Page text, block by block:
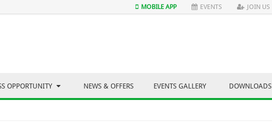
MOBILE APP EVENTS JOIN US
OPPORTUNITY NEWS & OFFERS EVENTS GALLERY DOWNLOADS